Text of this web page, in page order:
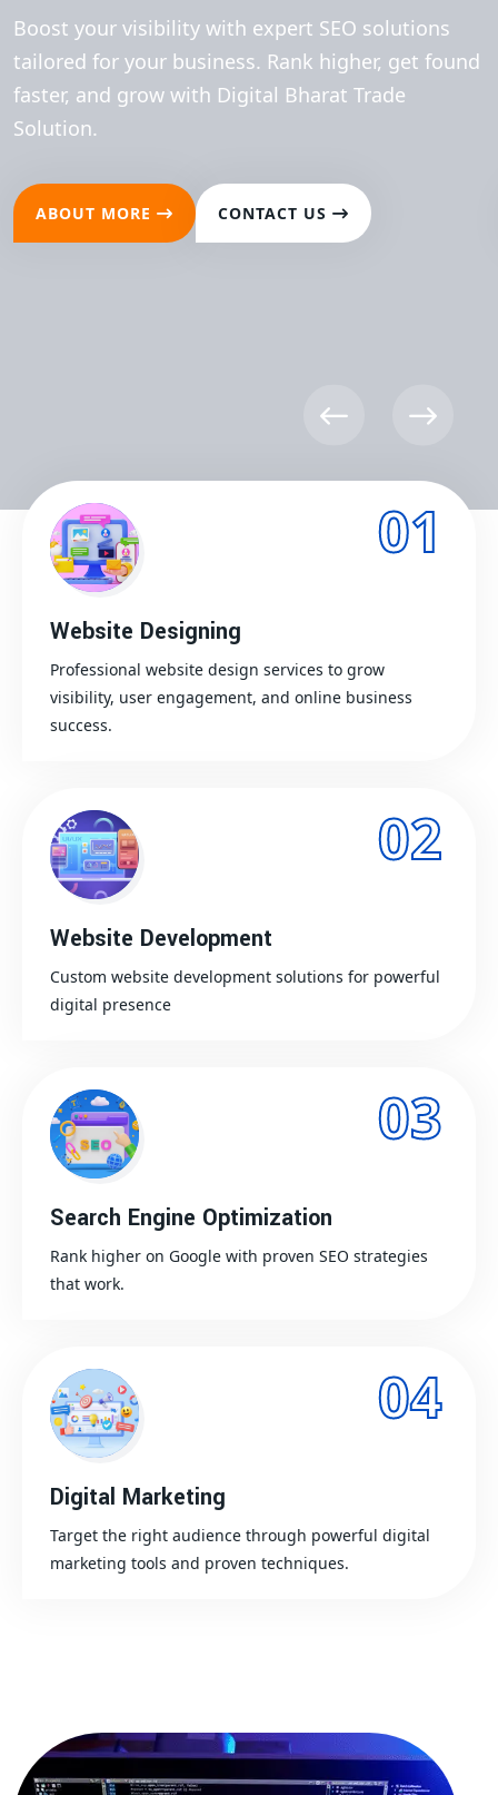
Boost your visibility with expert SEO solutions
tailored for your business. Rank higher, get found
faster, and grow with Digital Bharat Trade
Solution.
ABOUT MORE CONTACT US
01
Website Designing
Professional website design services to grow
visibility, user engagement, and online business
success.
02
Website Development
Custom website development solutions for powerful
digital presence
03
Search Engine Optimization
Rank higher on Google with proven SEO strategies
that work.
04
Digital Marketing
Target the right audience through powerful digital
marketing tools and proven techniques.